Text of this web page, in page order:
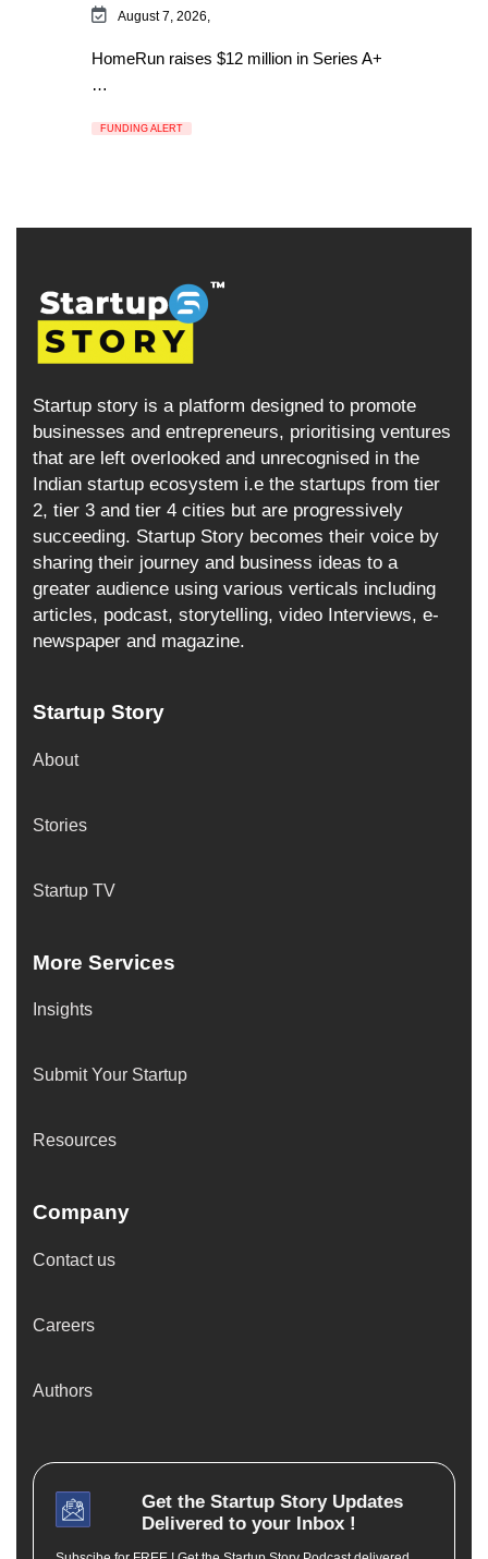
August 7, 2026,
HomeRun raises $12 million in Series A+
…
FUNDING ALERT
Startup story is a platform designed to promote
businesses and entrepreneurs, prioritising ventures
that are left overlooked and unrecognised in the
Indian startup ecosystem i.e the startups from tier
2, tier 3 and tier 4 cities but are progressively
succeeding. Startup Story becomes their voice by
sharing their journey and business ideas to a
greater audience using various verticals including
articles, podcast, storytelling, video Interviews, e-
newspaper and magazine.
Startup Story
About
Stories
Startup TV
More Services
Insights
Submit Your Startup
Resources
Company
Contact us
Careers
Authors
Get the Startup StoryUpdates
Delivered to your Inbox !